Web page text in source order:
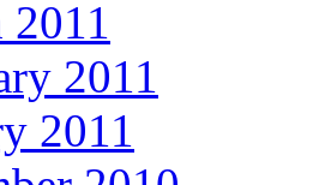
2011
2011
2011